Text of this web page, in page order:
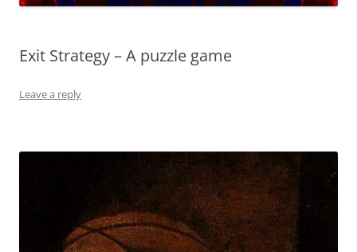
Exit Strategy – A puzzle game
Leave a reply